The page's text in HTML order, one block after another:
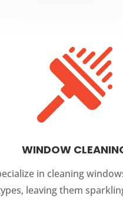
WINDOW
in cleaning
leaving them